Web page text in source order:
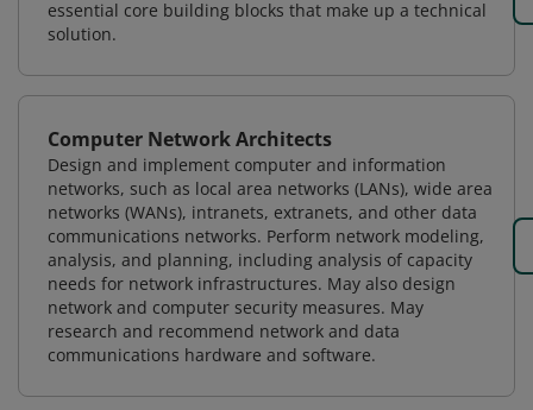
essential core building blocks that make up a technical
solution.
Computer Network Architects
Design and implement computer and information
networks, such as local area networks (LANs), wide area
networks (WANs), intranets, extranets, and other data
communications networks. Perform network modeling,
analysis, and planning, including analysis of capacity
needs for network infrastructures. May also design
network and computer security measures. May
research and recommend network and data
communications hardware and software.